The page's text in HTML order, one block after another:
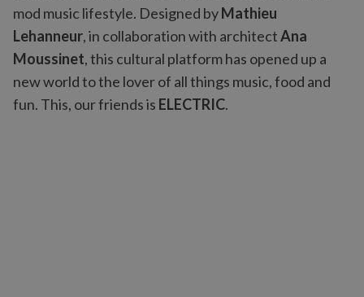
mod music lifestyle. Designed byMathieu
Lehanneur, in collaboration with architectAna
Moussinet, this cultural platform has opened up a
new world to the lover of all things music, food and
fun. This, our friends is ELECTRIC.